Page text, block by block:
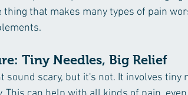
that makes many types of pain
Tiny Needles, Big Relief
sound scary, but it's not. It involves tiny